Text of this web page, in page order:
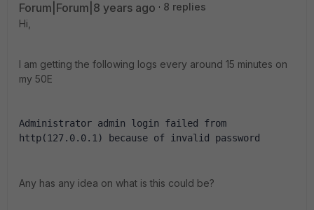
Forum|Forum|8 years ago
8 replies
Hi,
I am getting the following logs every around 15 minutes on
my 50E
Administrator admin login failed from
http(127.0.0.1) because of invalid password
Any has any idea on what is this could be?